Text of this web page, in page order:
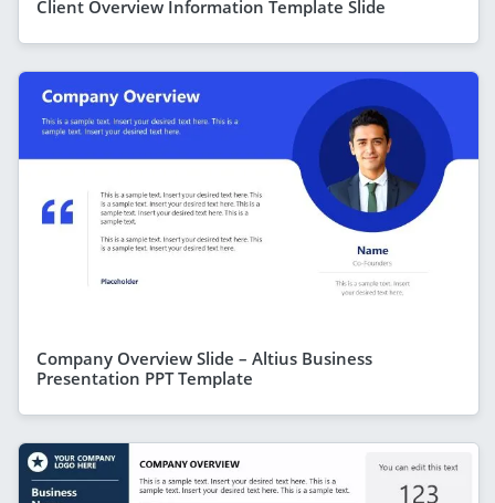
Client Overview Information Template Slide
Company Overview Slide – Altius Business
Presentation PPT Template